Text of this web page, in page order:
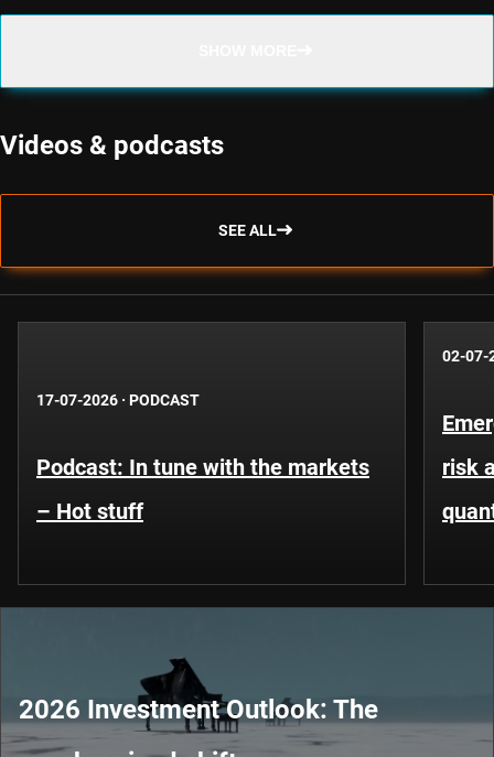
Videos & podcasts
SEE ALL
17-07-2026 · PODCAST
Podcast: In tune with the markets
– Hot stuff
02-07-
risk
2026 Investment Outlook: The